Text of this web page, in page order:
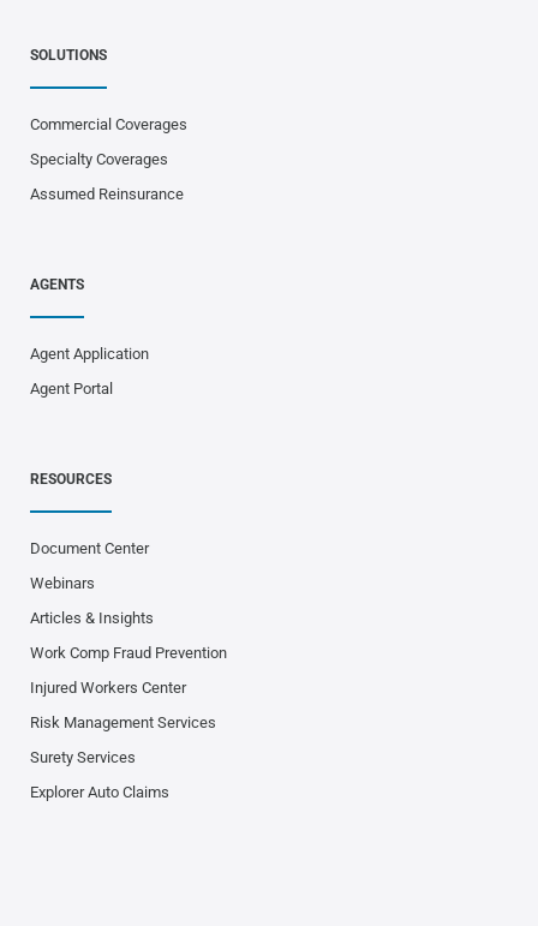
SOLUTIONS
Commercial Coverages
Specialty Coverages
Assumed Reinsurance
AGENTS
Agent Application
Agent Portal
RESOURCES
Document Center
Webinars
Articles & Insights
Work Comp Fraud Prevention
Injured Workers Center
Risk Management Services
Surety Services
Explorer Auto Claims